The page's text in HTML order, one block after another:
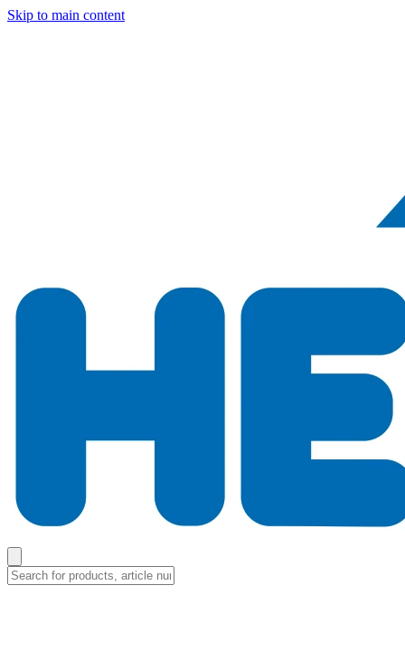
Skip to main content